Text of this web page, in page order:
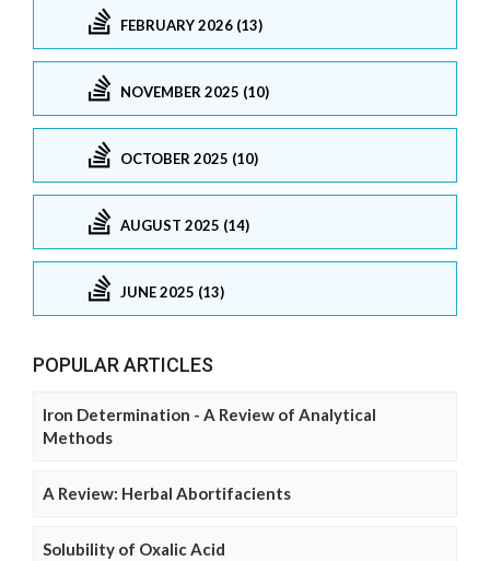
FEBRUARY 2026 (13)
NOVEMBER 2025 (10)
OCTOBER 2025 (10)
AUGUST 2025 (14)
JUNE 2025 (13)
POPULAR ARTICLES
Iron Determination - A Review of Analytical
Methods
A Review: Herbal Abortifacients
Solubility of Oxalic Acid